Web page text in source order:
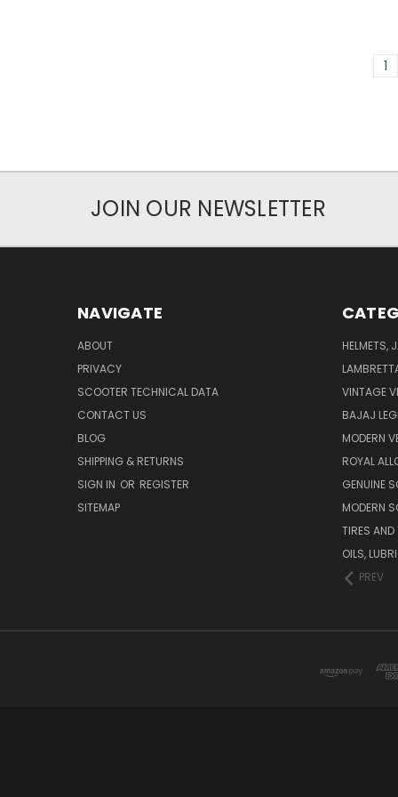
1
JOIN OUR NEWSLETTER
NAVIGATE
ABOUT
PRIVACY
SCOOTER TECHNICAL DATA
CONTACT US
BLOG
SHIPPING & RETURNS
SIGN IN OR REGISTER
SITEMAP
HELMETS,
VINTAGE
BAJAJ
MODERN
ROYAL
GENUINE
MODERN
TIRES AND
OILS,
PREV